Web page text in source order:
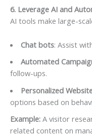
6. Leverage AI and
AI tools make large-
Chat bots: Assist
Automated
follow-ups.
Personalized
options based on
Example: A visitor
related content on